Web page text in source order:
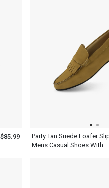
$85.99
Party Tan Suede Loafer
Mens Casual Shoes With